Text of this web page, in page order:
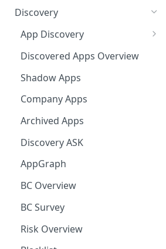
AppNavi Chrome Extension
AppNavi Firefox Extension
Distribute AppNavi Firefox
Extension in Enterprises
Distribute AppNavi Chrome
Frames
Content Security Policy (CSP)
Configuration Guide for
AppNavi
Guidance Features
Guidance Analytics
Announcement Notice:
Migrate Your V1
Announcements
Contents
AppNavi Element Search
AI Search
Fuzzy Search
Content Publication
Multilanguage
Supported Content
Languages
Content Language
Translation
Troubleshooting
Route Execution in Loops
Error Handling and Custom
Event Dispatching
AppNavi Editor
Standard Text Styling
Component of AppNavi
Content Import
Discovery
App Discovery
Discovery Contract
Discovered Apps Overview
Shadow Apps
Company Apps
Archived Apps
Discovery ASK
AppGraph
BC Overview
BC Survey
Risk Overview